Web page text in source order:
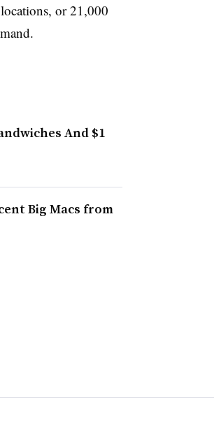
or 21,000
And $1
Big Macs from